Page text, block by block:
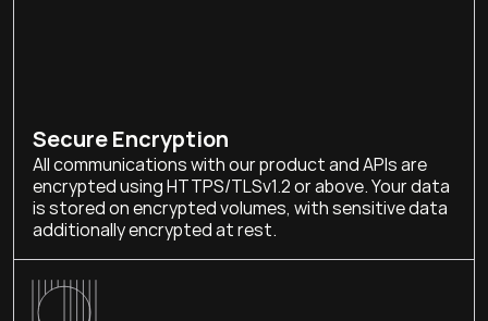
Secure Encryption
All communications with our product and APIs are
encrypted using HTTPS/TLSv1.2 or above. Your data
is stored on encrypted volumes, with sensitive data
additionally encrypted at rest.